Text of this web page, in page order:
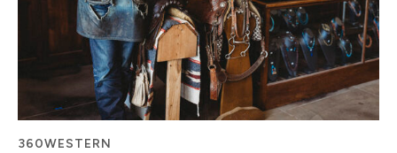
360WESTERN